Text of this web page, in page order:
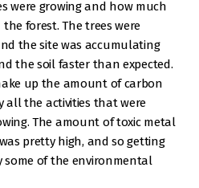
were growing and how much
forest. The trees were
the site was accumulating
the soil faster than expected.
up the amount of carbon
all the activities that were
The amount of toxic metal
pretty high, and so getting
some of the environmental